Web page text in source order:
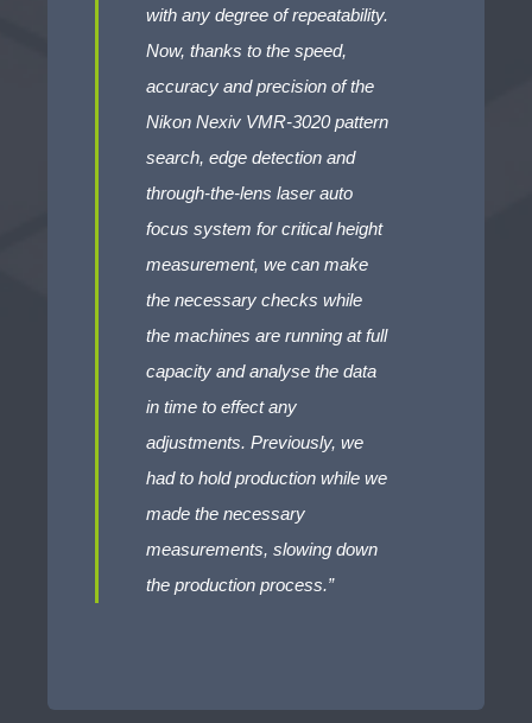
with any degree of repeatability.
Now, thanks to the speed,
accuracy and precision of the
Nikon Nexiv VMR-3020 pattern
search, edge detection and
through-the-lens laser auto
focus system for critical height
measurement, we can make
the necessary checks while
the machines are running at full
capacity and analyse the data
in time to effect any
adjustments. Previously, we
had to hold production while we
made the necessary
measurements, slowing down
the production process.”